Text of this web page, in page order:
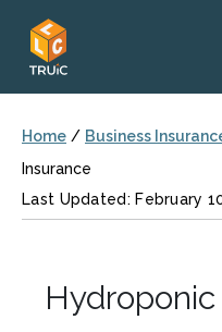
Home / Business
Insurance
Last Updated: February